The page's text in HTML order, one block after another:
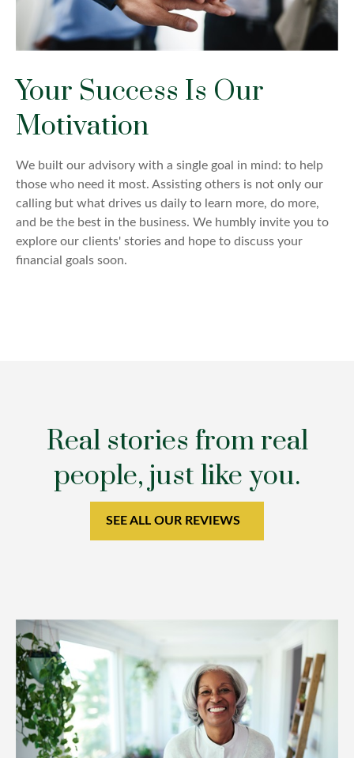
Your Success Is Our
Motivation
We built our advisory with a single goal in mind: to help
those who need it most. Assisting others is not only our
calling but what drives us daily to learn more, do more,
and be the best in the business. We humbly invite you to
explore our clients' stories and hope to discuss your
financial goals soon.
Real stories from real
people, just like you.
SEE ALL OUR REVIEWS